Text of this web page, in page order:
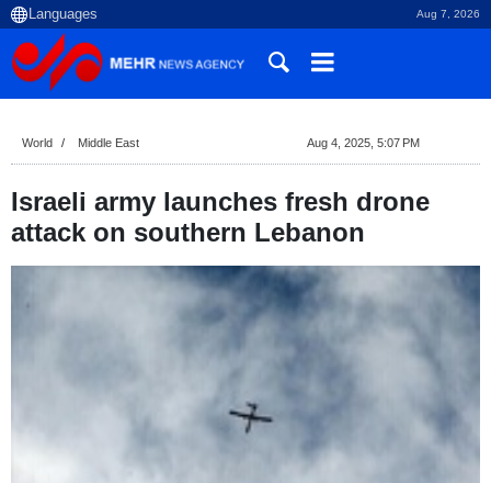
Aug 7, 2026
World Middle East Aug 4, 2025, 5:07 PM
Israeli army launches fresh drone
attack on southern Lebanon